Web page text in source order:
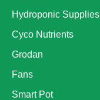
Hydroponic Supplies
Cyco Nutrients
Grodan
Fans
Smart Pot